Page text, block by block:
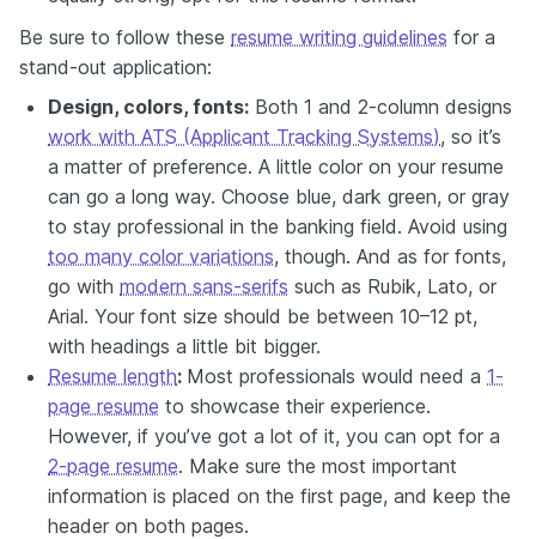
Be sure to follow these resume writing guidelines for a
stand-out application:
Design, colors, fonts: Both 1 and 2-column designs
work with ATS (Applicant Tracking Systems), so it’s
a matter of preference. A little color on your resume
can go a long way. Choose blue, dark green, or gray
to stay professional in the banking field. Avoid using
too many color variations, though. And as for fonts,
go with modern sans-serifs such as Rubik, Lato, or
Arial. Your font size should be between 10–12 pt,
with headings a little bit bigger.
Resume length: Most professionals would need a 1-
page resume to showcase their experience.
However, if you’ve got a lot of it, you can opt for a
2-page resume. Make sure the most important
information is placed on the first page, and keep the
header on both pages.